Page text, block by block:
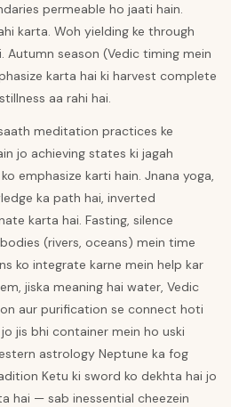
permeable ho jaati hain.
karta. Woh yielding ke through
Autumn season (Vedic timing mein
karta hai ki harvest complete
aa rahi hai.
meditation practices ke
jo achieving states ki jagah
emphasize karti hain. Jnana yoga,
ka path hai, inverted
karta hai. Fasting, silence
(rivers, oceans) mein time
ko integrate karne mein help kar
jiska meaning hai water, Vedic
aur purification se connect hoti
jis bhi container mein ho uski
astrology Neptune ka fog
Ketu ki sword ko dekhta hai jo
hai — sab inessential cheezein